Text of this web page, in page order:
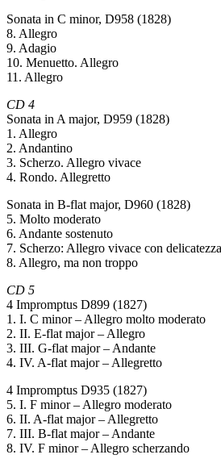
Sonata in C minor, D958 (1828)
8. Allegro
9. Adagio
10. Menuetto. Allegro
11. Allegro
CD 4
Sonata in A major, D959 (1828)
1. Allegro
2. Andantino
3. Scherzo. Allegro vivace
4. Rondo. Allegretto
Sonata in B-flat major, D960 (1828)
5. Molto moderato
6. Andante sostenuto
7. Scherzo: Allegro vivace con delicatezza
8. Allegro, ma non troppo
CD 5
4 Impromptus D899 (1827)
1. I. C minor – Allegro molto moderato
2. II. E-flat major – Allegro
3. III. G-flat major – Andante
4. IV. A-flat major – Allegretto
4 Impromptus D935 (1827)
5. I. F minor – Allegro moderato
6. II. A-flat major – Allegretto
7. III. B-flat major – Andante
8. IV. F minor – Allegro scherzando